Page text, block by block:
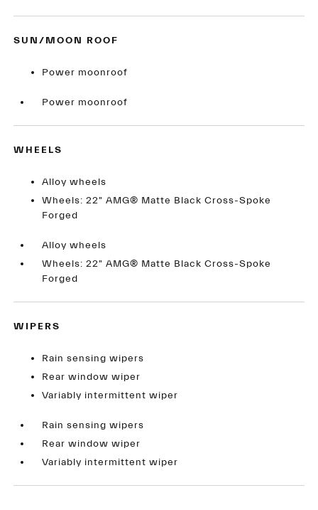
SUN/MOON ROOF
Power moonroof
Power moonroof
WHEELS
Alloy wheels
Wheels: 22" AMG® Matte Black Cross-Spoke
Forged
Alloy wheels
Wheels: 22" AMG® Matte Black Cross-Spoke
Forged
WIPERS
Rain sensing wipers
Rear window wiper
Variably intermittent wiper
Rain sensing wipers
Rear window wiper
Variably intermittent wiper